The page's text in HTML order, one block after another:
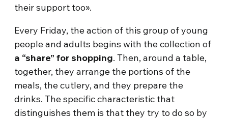
their support too».
Every Friday, the action of this group of young
people and adults begins with the collection of
a “share” for shopping. Then, around a table,
together, they arrange the portions of the
meals, the cutlery, and they prepare the
drinks. The specific characteristic that
distinguishes them is that they try to do so by